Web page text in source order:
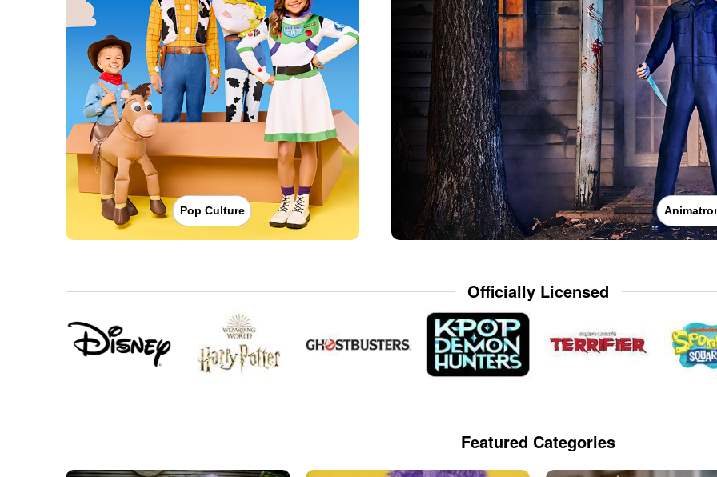
Pop Culture
Officially Licensed
Featured Categories